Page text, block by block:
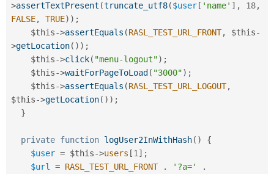
>assertTextPresent (truncate_utf8($user [ 'name' ] , 18,
FALSE, TRUE) ) ;
$this->assertEquals (RASL_TEST_URL_FRONT, $this-
>getLocation( ) ) ;
$this->click( "menu-logout") ;
$this->waitForPageToLoad ( "3000") ;
$this->assertEquals (RASL_TEST_URL_LOGOUT,
$this->getLocation( ) ) ;
}
private function logUser2InWithHash( )
{
$user = $this->users [1] ;
$url = RASL_TEST_URL_FRONT . '?a='
.